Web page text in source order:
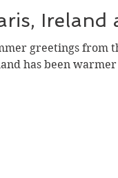
Ireland
greetings from
has been